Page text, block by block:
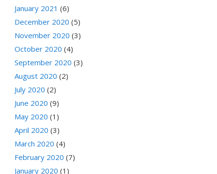
January 2021 (6)
December 2020 (5)
November 2020 (3)
October 2020 (4)
September 2020 (3)
August 2020 (2)
July 2020 (2)
June 2020 (9)
May 2020 (1)
April 2020 (3)
March 2020 (4)
February 2020 (7)
January 2020 (1)